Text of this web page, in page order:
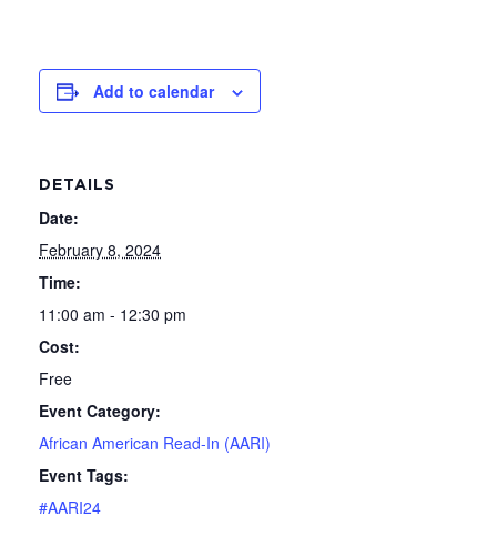
Add to calendar
DETAILS
Date:
February 8, 2024
Time:
11:00 am - 12:30 pm
Cost:
Free
Event Category:
African American Read-In (AARI)
Event Tags:
#AARI24